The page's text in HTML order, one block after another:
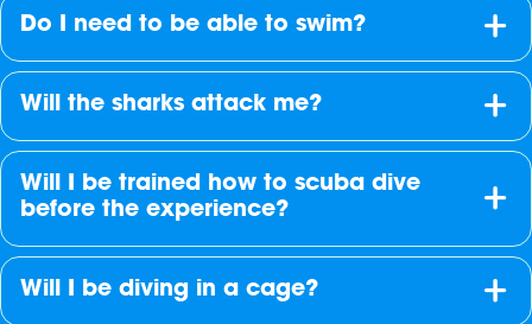
Do I need to be able to swim?
Will the sharks attack me?
Will I be trained how to scuba dive
before the experience?
Will I be diving in a cage?